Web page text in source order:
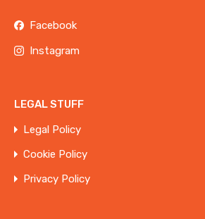
Facebook
Instagram
LEGAL STUFF
Legal Policy
Cookie Policy
Privacy Policy